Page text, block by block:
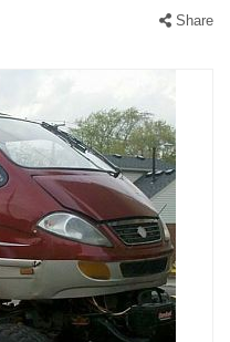
Share